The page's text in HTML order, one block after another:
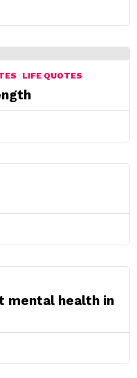
LIFE QUOTES
mental health in